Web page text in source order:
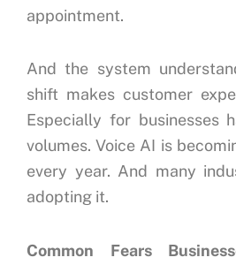
appointment.
And the system
shift makes customer
Especially for businesses
volumes.Voice AI is
every year. And many
adopting it.
Common Fears